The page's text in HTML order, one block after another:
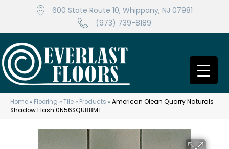
600 State Route 10, Whippany, NJ 07981
(973) 739-8189
Home » Flooring »Tile » Products »American Olean Quarry Naturals
Shadow Flash 0N56SQU88MT